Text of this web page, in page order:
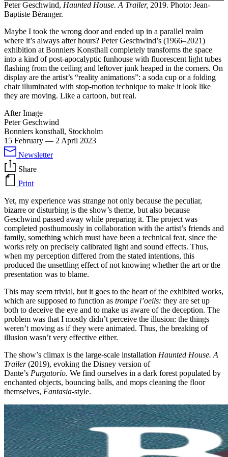
Peter Geschwind, Haunted House. A Trailer, 2019. Photo: Jean-
Baptiste Béranger.
Maybe I took the wrong door and ended up in a parallel realm
where it’s always after hours? Peter Geschwind’s (1966–2021)
exhibition at Bonniers Konsthall completely transforms the space
into a kind of post-apocalyptic funhouse with fluorescent light tubes
flashing from the ceiling and leftover junk heaped in the corners. On
display are the artist’s “reality animations”: a soda cup or a folding
chair illuminated with stop-motion technique to make it look like
they are moving. Like a cartoon, but real.
After Image
Peter Geschwind
Bonniers konsthall, Stockholm
15 February — 2 April 2023
Newsletter
Share
Print
Yet, my experience was strange not only because the peculiar,
bizarre or disturbing is the show’s theme, but also because
Geschwind passed away while preparing it. The project was
completed posthumously in collaboration with the artist’s friends and
family, something which must have been a technical feat, since the
works rely on precisely calibrated light and sound effects. Thus,
when my perception differed from the stated intentions, this
produced the unsettling effect of not knowing whether the art or the
presentation was to blame.
This may seem trivial, but it goes to the heart of the exhibited works,
which are supposed to function as trompe l’oeils: they are set up
both to deceive the eye and to make us aware of the deception. The
problem was that I mostly didn’t perceive the illusion: the things
weren’t moving as if they were animated. Thus, the breaking of
illusion wasn’t very effective either.
The show’s climax is the large-scale installation Haunted House. A
Trailer(2019), evoking the Disney version of
Dante’s Purgatorio. We find ourselves in a dark forest populated by
enchanted objects, bouncing balls, and mops cleaning the floor
themselves, Fantasia-style.